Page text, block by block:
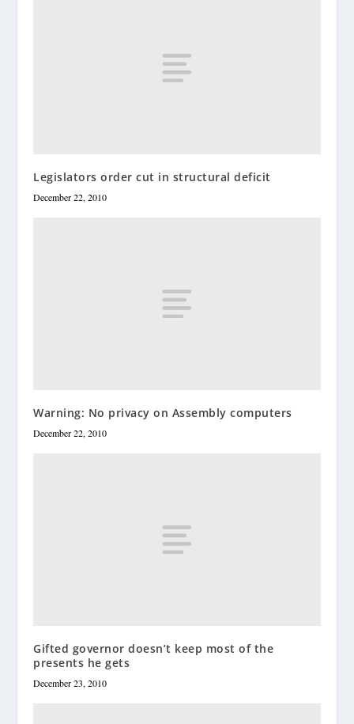
Legislators order cut in structural deficit
December 22, 2010
Warning: No privacy on Assembly computers
December 22, 2010
Gifted governor doesn’t keep most of the
presents he gets
December 23, 2010